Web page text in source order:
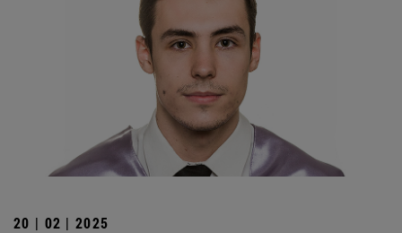
20 | 02 | 2025